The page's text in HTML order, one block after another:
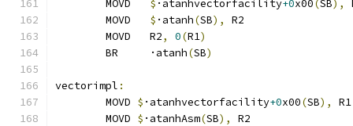
	MOVD
$ ·atanhvectorfacility+0x00(SB),
	MOVD
$ ·atanh(SB),
R2
	MOVD   R2
, 0(R1)
	BR     ·atanh
(SB)
vectorimpl :
	MOVD
$ ·atanhvectorfacility+0x00(SB),
R1
	MOVD
$ ·atanhAsm(SB),
R2